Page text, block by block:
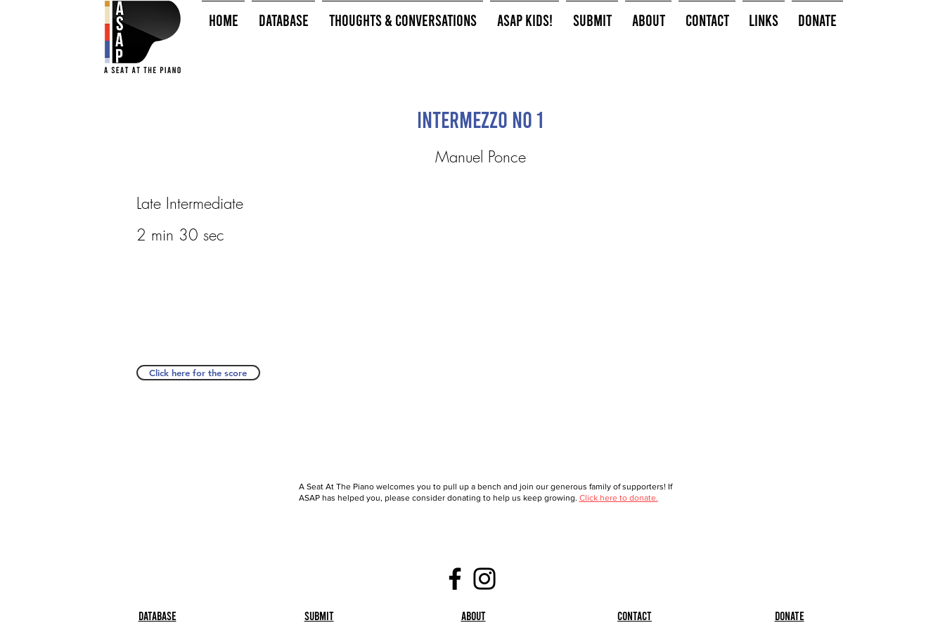
HOME Database Thoughts & Conversations ASAP Kids! Submit About Contact Links Donate
Intermezzo No 1
Manuel Ponce
Late Intermediate
2 min 30 sec
Click here for the score
A Seat At The Piano welcomes you to pull up a bench and join our generous family of supporters! If
ASAP has helped you, please consider donating to help us keep growing. Click here to donate.
Database Submit About Contact Donate